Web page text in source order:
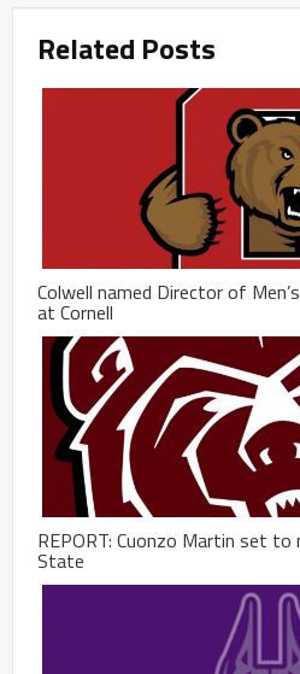
Related Posts
Colwell named Director of
at Cornell
REPORT: Cuonzo Martin set
State